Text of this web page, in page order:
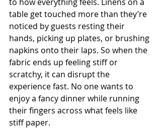
table get touched more than they’re
noticed by guests resting their
hands, picking up plates, or brushing
napkins onto their laps. So when the
fabric ends up feeling stiff or
scratchy, it can disrupt the
experience fast. No one wants to
enjoy a fancy dinner while running
their fingers across what feels like
stiff paper.